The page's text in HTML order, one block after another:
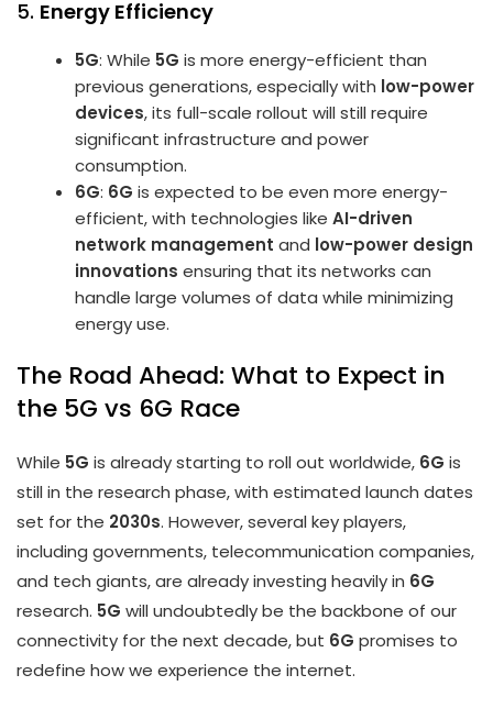
5. Energy Efficiency
5G: While 5G is more energy-efficient than
previous generations, especially with low-power
devices, its full-scale rollout will still require
significant infrastructure and power
consumption.
6G: 6G is expected to be even more energy-
efficient, with technologies likeAI-driven
network management and low-power design
innovations ensuring that its networks can
handle large volumes of data while minimizing
energy use.
The Road Ahead: What to Expect in
the 5G vs 6G Race
While 5G is already starting to roll out worldwide, 6G is
still in the research phase, with estimated launch dates
set for the 2030s. However, several key players,
including governments, telecommunication companies,
and tech giants, are already investing heavily in 6G
research. 5G will undoubtedly be the backbone of our
connectivity for the next decade, but 6G promises to
redefine how we experience the internet.